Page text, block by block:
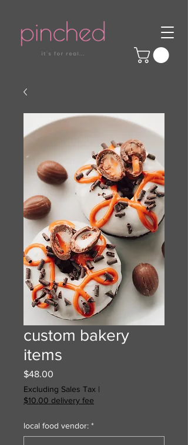
custom bakery
items
$48.00
Excluding Sales Tax |
$10.00 delivery fee
local food vendor: *